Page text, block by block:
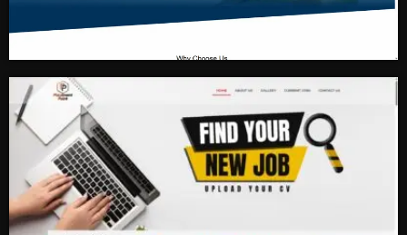
Real Estate